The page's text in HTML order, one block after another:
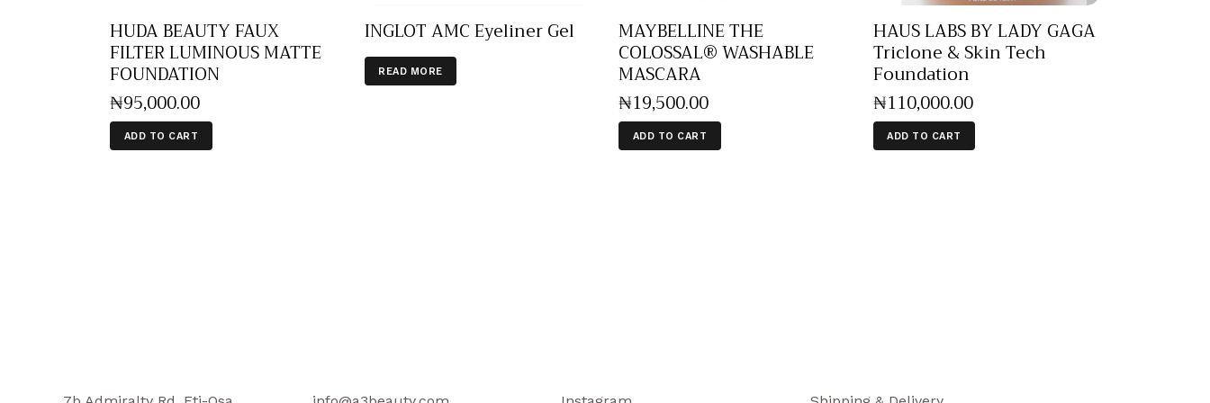
HUDA BEAUTY FAUX
FILTER LUMINOUS MATTE
FOUNDATION
₦95,000.00
ADD TO CART
INGLOT AMC Eyeliner Gel
READ MORE
MAYBELLINE THE
COLOSSAL® WASHABLE
MASCARA
₦19,500.00
ADD TO CART
HAUS LABS BY LADY GAGA
Triclone & Skin Tech
Foundation
₦110,000.00
ADD TO CART